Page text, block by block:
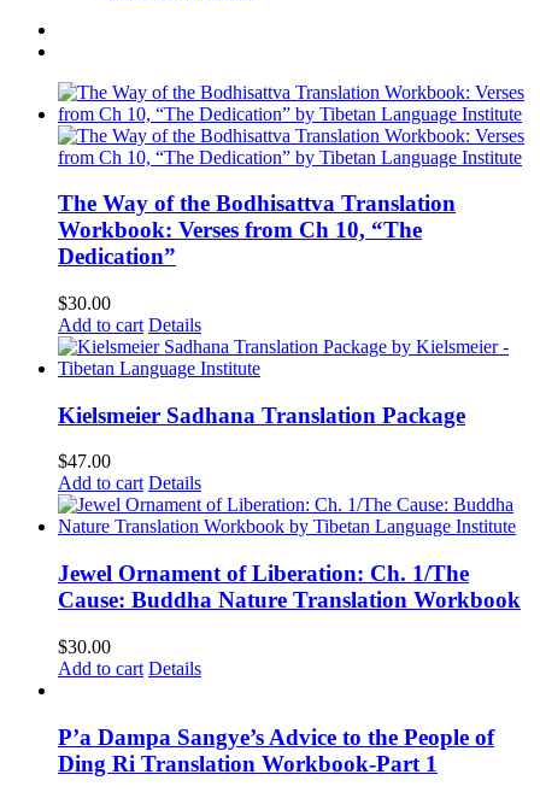
The Way of the Bodhisattva Translation
Workbook: Verses from Ch 10, “The
Dedication”
$30.00
Add to cart Details
Kielsmeier Sadhana Translation Package
$47.00
Add to cart Details
Jewel Ornament of Liberation: Ch. 1/The
Cause: Buddha Nature Translation Workbook
$30.00
Add to cart Details
P’a Dampa Sangye’s Advice to the People of
Ding Ri Translation Workbook-Part 1